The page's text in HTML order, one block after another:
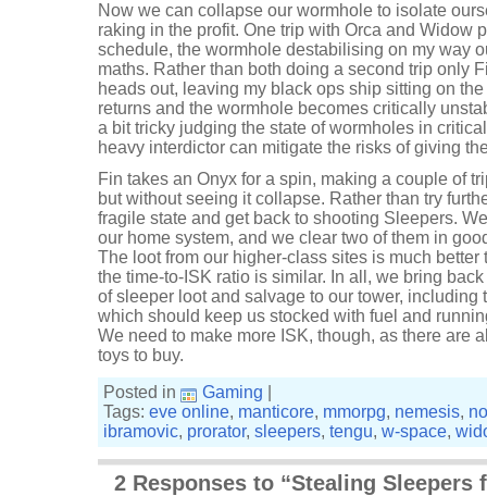
Now we can collapse our wormhole to isolate
raking in the profit. One trip with Orca and Widow
schedule, the wormhole destabilising on my way
maths. Rather than both doing a second trip only
heads out, leaving my black ops ship sitting on
returns and the wormhole becomes critically
a bit tricky judging the state of wormholes in
heavy interdictor can mitigate the risks of giving
Fin takes an Onyx for a spin, making a couple of
but without seeing it collapse. Rather than try
fragile state and get back to shooting Sleepers.
our home system, and we clear two of them in
The loot from our higher-class sites is much
the time-to-ISK ratio is similar. In all, we bring
of sleeper loot and salvage to our tower, including
which should keep us stocked with fuel and
We need to make more ISK, though, as there are
toys to buy.
Posted in
Gaming
Tags: eve online, manticore, mmorpg, nemesis,
ibramovic, prorator, sleepers, tengu, w-space,
2 Responses to “Stealing Sleepers